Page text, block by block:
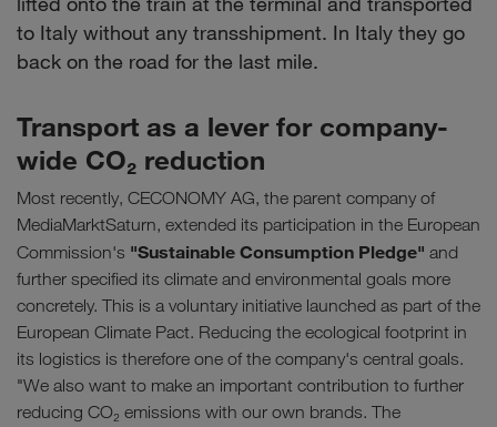
to Italy without any transshipment. In Italy they go
back on the road for the last mile.
Transport as a lever for company-
wide CO₂ reduction
Most recently, CECONOMY AG, the parent company of
MediaMarktSaturn, extended its participation in the European
Commission's "Sustainable Consumption Pledge" and
further specified its climate and environmental goals more
concretely. This is a voluntary initiative launched as part of the
European Climate Pact. Reducing the ecological footprint in
its logistics is therefore one of the company's central goals.
"We also want to make an important contribution to further
reducing CO₂ emissions with our own brands. The